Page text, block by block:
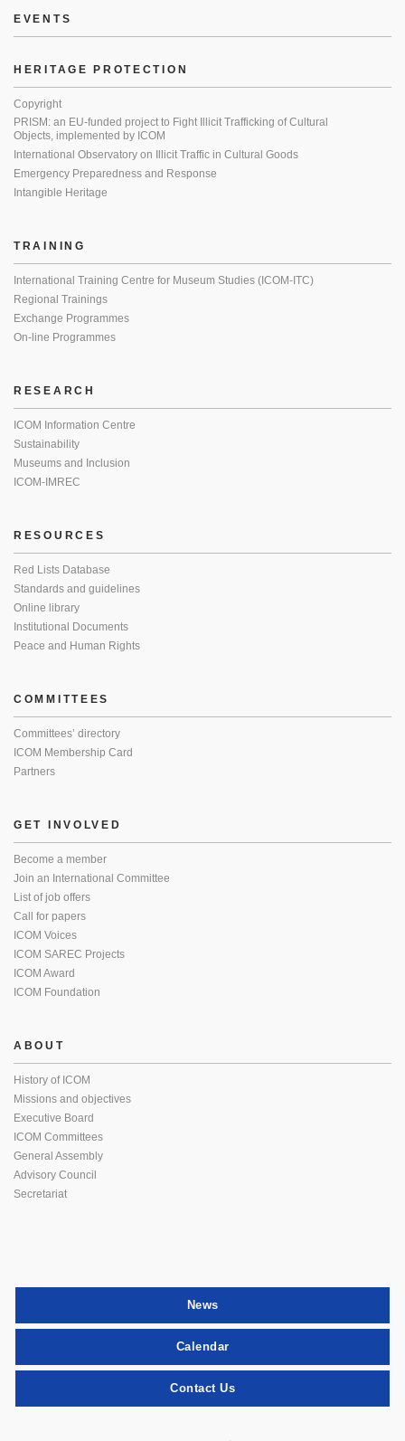
EVENTS
HERITAGE PROTECTION
Copyright
PRISM: an EU-funded project to Fight Illicit Trafficking of Cultural
Objects, implemented by ICOM
International Observatory on Illicit Traffic in Cultural Goods
Emergency Preparedness and Response
Intangible Heritage
TRAINING
International Training Centre for Museum Studies (ICOM-ITC)
Regional Trainings
Exchange Programmes
On-line Programmes
RESEARCH
ICOM Information Centre
Sustainability
Museums and Inclusion
ICOM-IMREC
RESOURCES
Red Lists Database
Standards and guidelines
Online library
Institutional Documents
Peace and Human Rights
COMMITTEES
Committees’ directory
ICOM Membership Card
Partners
GET INVOLVED
Become a member
Join an International Committee
List of job offers
Call for papers
ICOM Voices
ICOM SAREC Projects
ICOM Award
ICOM Foundation
ABOUT
History of ICOM
Missions and objectives
Executive Board
ICOM Committees
General Assembly
Advisory Council
Secretariat
News
Calendar
Contact Us